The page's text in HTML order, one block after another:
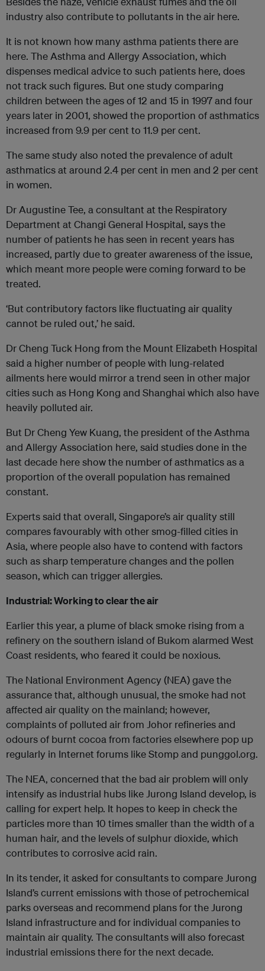
industry also contribute to pollutants in the air here.
It is not known how many asthma patients there are
here. The Asthma and Allergy Association, which
dispenses medical advice to such patients here, does
not track such figures. But one study comparing
children between the ages of 12 and 15 in 1997 and four
years later in 2001, showed the proportion of asthmatics
increased from 9.9 per cent to 11.9 per cent.
The same study also noted the prevalence of adult
asthmatics at around 2.4 per cent in men and 2 per cent
in women.
Dr Augustine Tee, a consultant at the Respiratory
Department at Changi General Hospital, says the
number of patients he has seen in recent years has
increased, partly due to greater awareness of the issue,
which meant more people were coming forward to be
treated.
‘But contributory factors like fluctuating air quality
cannot be ruled out,’ he said.
Dr Cheng Tuck Hong from the Mount Elizabeth Hospital
said a higher number of people with lung-related
ailments here would mirror a trend seen in other major
cities such as Hong Kong and Shanghai which also have
heavily polluted air.
But Dr Cheng Yew Kuang, the president of the Asthma
and Allergy Association here, said studies done in the
last decade here show the number of asthmatics as a
proportion of the overall population has remained
constant.
Experts said that overall, Singapore’s air quality still
compares favourably with other smog-filled cities in
Asia, where people also have to contend with factors
such as sharp temperature changes and the pollen
season, which can trigger allergies.
Industrial: Working to clear the air
Earlier this year, a plume of black smoke rising from a
refinery on the southern island of Bukom alarmed West
Coast residents, who feared it could be noxious.
The National Environment Agency (NEA) gave the
assurance that, although unusual, the smoke had not
affected air quality on the mainland; however,
complaints of polluted air from Johor refineries and
odours of burnt cocoa from factories elsewhere pop up
regularly in Internet forums like Stomp and punggol.org.
The NEA, concerned that the bad air problem will only
intensify as industrial hubs like Jurong Island develop, is
calling for expert help. It hopes to keep in check the
particles more than 10 times smaller than the width of a
human hair, and the levels of sulphur dioxide, which
contributes to corrosive acid rain.
In its tender, it asked for consultants to compare Jurong
Island’s current emissions with those of petrochemical
parks overseas and recommend plans for the Jurong
Island infrastructure and for individual companies to
maintain air quality. The consultants will also forecast
industrial emissions there for the next decade.